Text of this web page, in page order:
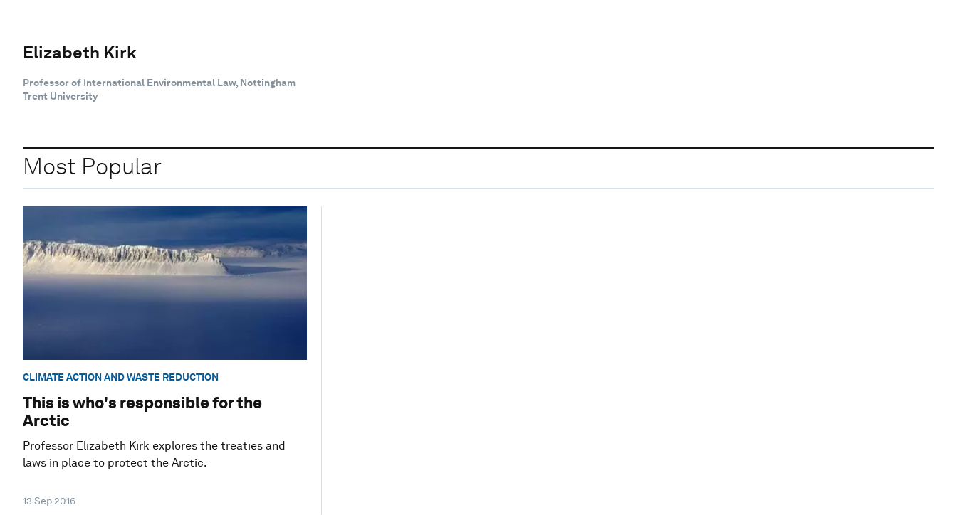
Elizabeth Kirk
Professor of International Environmental Law, Nottingham
Trent University
Most Popular
CLIMATE ACTION AND WASTE REDUCTION
This is who's responsible for the
Arctic
Professor Elizabeth Kirk explores the treaties and
laws in place to protect the Arctic.
13 Sep 2016